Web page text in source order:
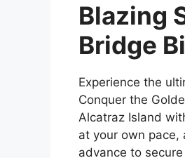
Blazing
Bridge
Experience the
Conquer the
Alcatraz Island
at your own pace,
advance to